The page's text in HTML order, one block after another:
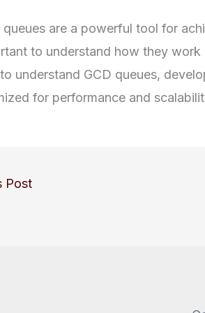
queues are a powerful tool for
to understand how they
understand GCD queues,
for performance and
Post